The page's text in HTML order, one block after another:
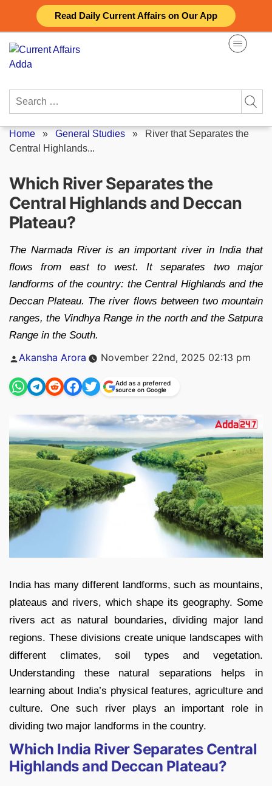
Read Daily Current Affairs on Our App
content
Search
Home » General Studies » River that Separates the
Central Highlands...
Which River Separates the
Central Highlands and Deccan
Plateau?
The Narmada River is an important river in India that
flows from east to west. It separates two major
landforms of the country: the Central Highlands and the
Deccan Plateau. The river flows between two mountain
ranges, the Vindhya Range in the north and the Satpura
Range in the South.
Posted
Akansha Arora November 22nd, 2025 02:13 pm
Add as a preferred
source on Google
India has many different landforms, such as mountains,
plateaus and rivers, which shape its geography. Some
rivers act as natural boundaries, dividing major land
regions. These divisions create unique landscapes with
different climates, soil types and vegetation.
Understanding these natural separations helps in
learning about India’s physical features, agriculture and
culture. One such river plays an important role in
dividing two major landforms in the country.
Which India River Separates Central
Highlands and Deccan Plateau?